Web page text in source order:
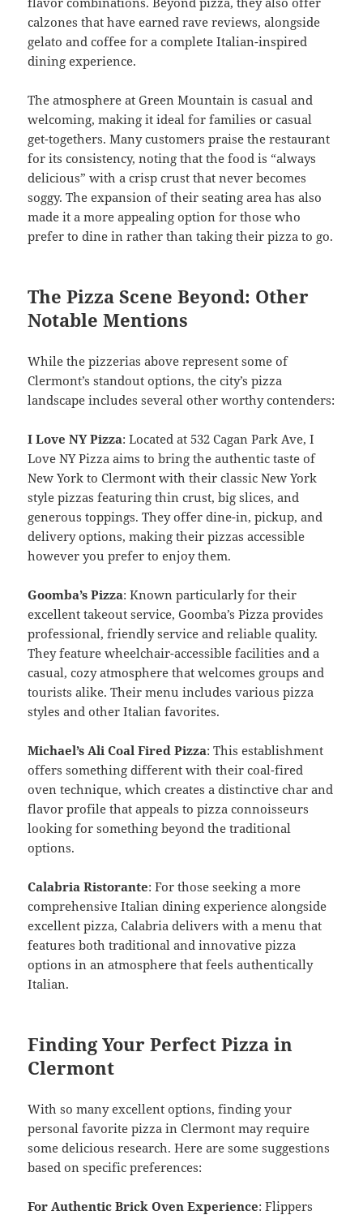
calzones that have earned rave reviews, alongside
gelato and coffee for a complete Italian-inspired
dining experience.
The atmosphere at Green Mountain is casual and
welcoming, making it ideal for families or casual
get-togethers. Many customers praise the restaurant
for its consistency, noting that the food is “always
delicious” with a crisp crust that never becomes
soggy. The expansion of their seating area has also
made it a more appealing option for those who
prefer to dine in rather than taking their pizza to go.
The Pizza Scene Beyond: Other
Notable Mentions
While the pizzerias above represent some of
Clermont’s standout options, the city’s pizza
landscape includes several other worthy contenders:
I Love NY Pizza: Located at 532 Cagan Park Ave, I
Love NY Pizza aims to bring the authentic taste of
New York to Clermont with their classic New York
style pizzas featuring thin crust, big slices, and
generous toppings. They offer dine-in, pickup, and
delivery options, making their pizzas accessible
however you prefer to enjoy them.
Goomba’s Pizza: Known particularly for their
excellent takeout service, Goomba’s Pizza provides
professional, friendly service and reliable quality.
They feature wheelchair-accessible facilities and a
casual, cozy atmosphere that welcomes groups and
tourists alike. Their menu includes various pizza
styles and other Italian favorites.
Michael’s Ali Coal Fired Pizza: This establishment
offers something different with their coal-fired
oven technique, which creates a distinctive char and
flavor profile that appeals to pizza connoisseurs
looking for something beyond the traditional
options.
Calabria Ristorante: For those seeking a more
comprehensive Italian dining experience alongside
excellent pizza, Calabria delivers with a menu that
features both traditional and innovative pizza
options in an atmosphere that feels authentically
Italian.
Finding Your Perfect Pizza in
Clermont
With so many excellent options, finding your
personal favorite pizza in Clermont may require
some delicious research. Here are some suggestions
based on specific preferences:
For Authentic Brick Oven Experience: Flippers